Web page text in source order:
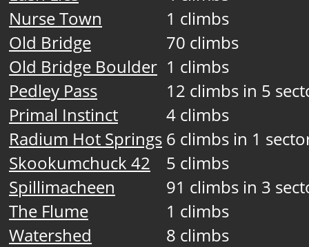
Nurse Town
1 climbs
Old Bridge
70 climbs
Old Bridge Boulder 1 climbs
Pedley Pass
12 climbs in 5
Primal Instinct
4 climbs
Radium Hot Springs 6 climbs in 1
Skookumchuck 42
5 climbs
Spillimacheen
91 climbs in 3
The Flume
1 climbs
Watershed
8 climbs